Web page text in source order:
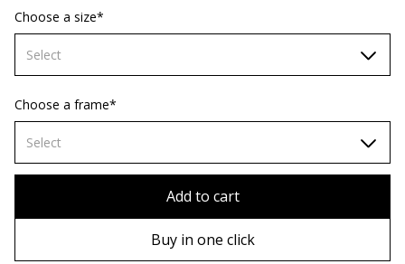
Choose a size*
Select
70х70 cm
80х80 cm
Choose a frame*
Select
Add to cart
Buy in one click